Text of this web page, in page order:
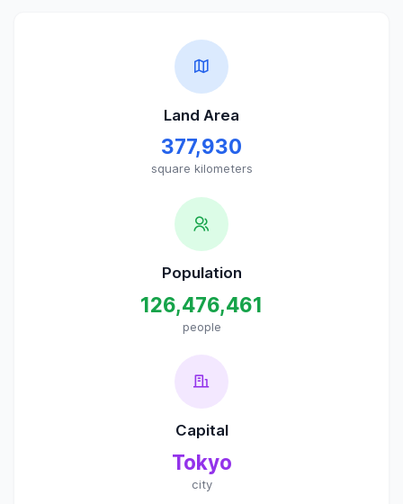
Land Area
377,930
square kilometers
Population
126,476,461
people
Capital
Tokyo
city